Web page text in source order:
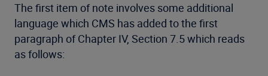
The first item of note involves some additional
language which CMS has added to the first
paragraph of Chapter IV, Section 7.5 which reads
as follows: